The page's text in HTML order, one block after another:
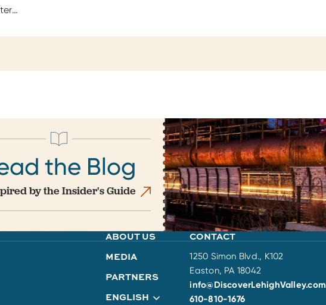
the Blog
by the Insider's Guide
ABOUT US
MEDIA
PARTNERS
ENGLISH
CONTACT
1250 Simon Blvd., K102
Easton, PA 18042
info@DiscoverLehighValley.com
610-810-1676